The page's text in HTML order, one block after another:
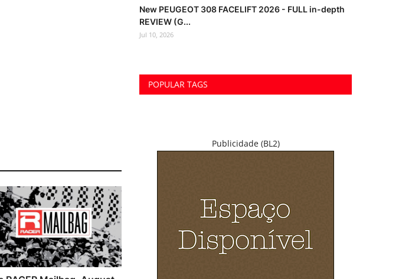
New PEUGEOT 308 FACELIFT 2026 - FULL in-depth
REVIEW (G...
Jul 10, 2026
POPULAR TAGS
Publicidade (BL2)